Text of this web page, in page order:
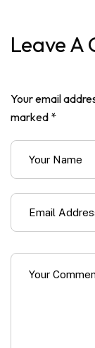
Leave A
Your email
marked *